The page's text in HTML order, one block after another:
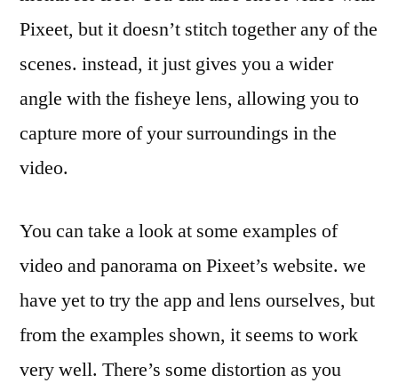
Pixeet, but it doesn’t stitch together any of the
scenes. instead, it just gives you a wider
angle with the fisheye lens, allowing you to
capture more of your surroundings in the
video.
You can take a look at some examples of
video and panorama on Pixeet’s website. we
have yet to try the app and lens ourselves, but
from the examples shown, it seems to work
very well. There’s some distortion as you